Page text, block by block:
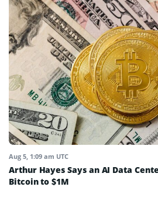
Aug 5, 1:09 am UTC
Arthur Hayes Says an AI Data
Bitcoin to $1M